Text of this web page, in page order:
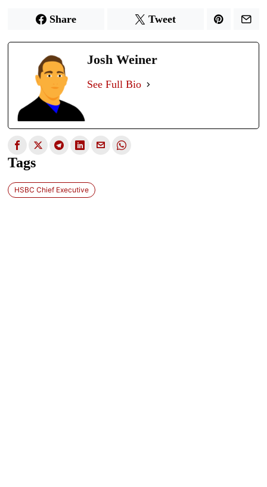
Share Tweet
Josh Weiner
See Full Bio
Tags
HSBC Chief Executive